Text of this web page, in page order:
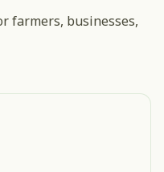
farmers, businesses,